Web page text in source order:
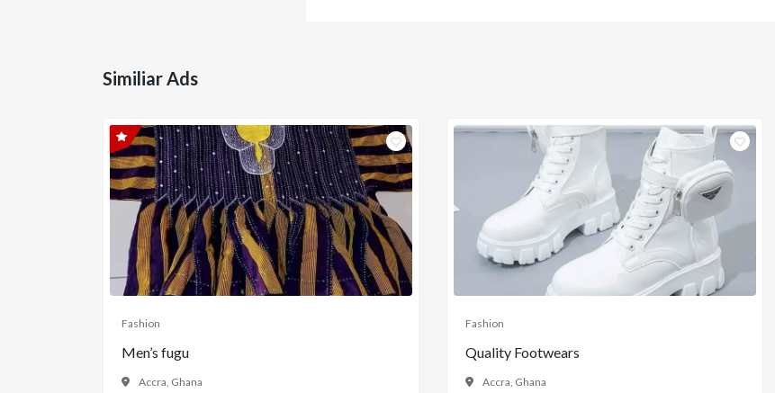
Similiar Ads
Fashion
Men’s fugu
Accra, Ghana
Fashion
Quality Footwears
Accra, Ghana